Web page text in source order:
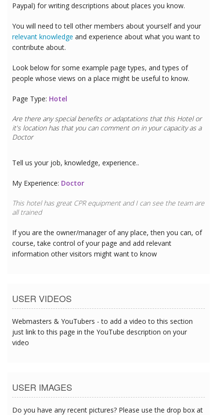
Paypal) for writing descriptions about places you know.
You will need to tell other members about yourself and your
relevant knowledge and experience about what you want to
contribute about.
Look below for some example page types, and types of
people whose views on a place might be useful to know.
Page Type: Hotel
Are there any special benefits or adaptations that this Hotelor
it's location has that you can comment on in your capacity as a
Doctor
Tell us your job, knowledge, experience..
My Experience: Doctor
This hotel has great CPR equipment and I can see the team are
all trained
If you are the owner/manager of any place, then you can, of
course, take control of your page and add relevant
information other visitors might want to know
USER VIDEOS
Webmasters & YouTubers - to add a video to this section
just link to this page in the YouTube description on your
video
USER IMAGES
Do you have any recent pictures? Please use the drop box at